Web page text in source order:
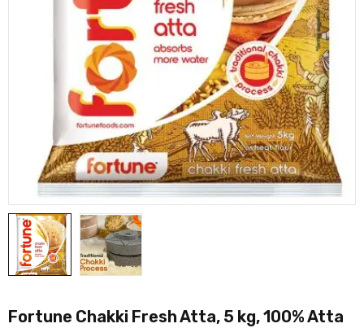
Fortune Chakki Fresh Atta, 5 kg, 100% Atta